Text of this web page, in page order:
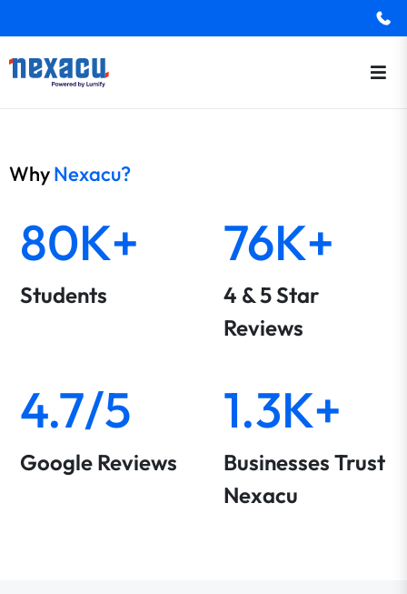
WhyNexacu?
80K+
Students
76K+
4 & 5 Star
Reviews
4.7/5
Google Reviews
1.3K+
Businesses Trust
Nexacu